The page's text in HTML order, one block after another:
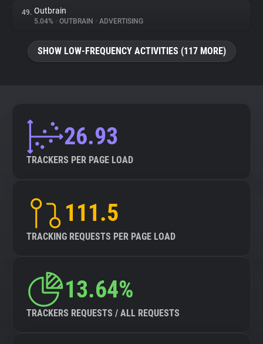
49. Outbrain
5.04% • OUTBRAIN • ADVERTISING
SHOW LOW-FREQUENCY ACTIVITIES (117 MORE)
26.93
TRACKERS PER PAGE LOAD
111.5
TRACKING REQUESTS PER PAGE LOAD
13.64%
TRACKERS REQUESTS / ALL REQUESTS